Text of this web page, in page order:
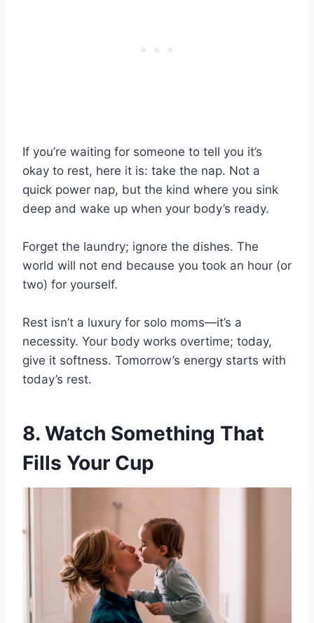
If you’re waiting for someone to tell you it’s
okay to rest, here it is: take the nap. Not a
quick power nap, but the kind where you sink
deep and wake up when your body’s ready.
Forget the laundry; ignore the dishes. The
world will not end because you took an hour (or
two) for yourself.
Rest isn’t a luxury for solo moms—it’s a
necessity. Your body works overtime; today,
give it softness. Tomorrow’s energy starts with
today’s rest.
8. Watch Something That
Fills Your Cup